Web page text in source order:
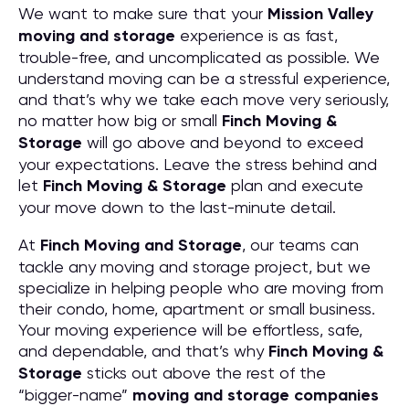
We want to make sure that your Mission Valley
moving and storage experience is as fast,
trouble-free, and uncomplicated as possible. We
understand moving can be a stressful experience,
and that’s why we take each move very seriously,
no matter how big or small Finch Moving &
Storage will go above and beyond to exceed
your expectations. Leave the stress behind and
let Finch Moving & Storage plan and execute
your move down to the last-minute detail.
At Finch Moving and Storage, our teams can
tackle any moving and storage project, but we
specialize in helping people who are moving from
their condo, home, apartment or small business.
Your moving experience will be effortless, safe,
and dependable, and that’s why Finch Moving &
Storage sticks out above the rest of the
“bigger-name” moving and storage companies